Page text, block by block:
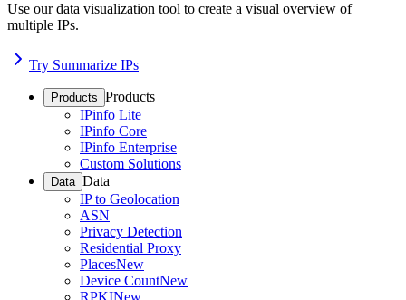
Use our data visualization tool to create a visual overview of
multiple IPs.
Try Summarize IPs
Products Products
IPinfo Lite
IPinfo Core
IPinfo Enterprise
Custom Solutions
Data Data
IP to Geolocation
ASN
Privacy Detection
Residential Proxy
PlacesNew
Device CountNew